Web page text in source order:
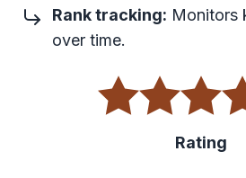
Rank tracking: Monitors
over time.
Rating